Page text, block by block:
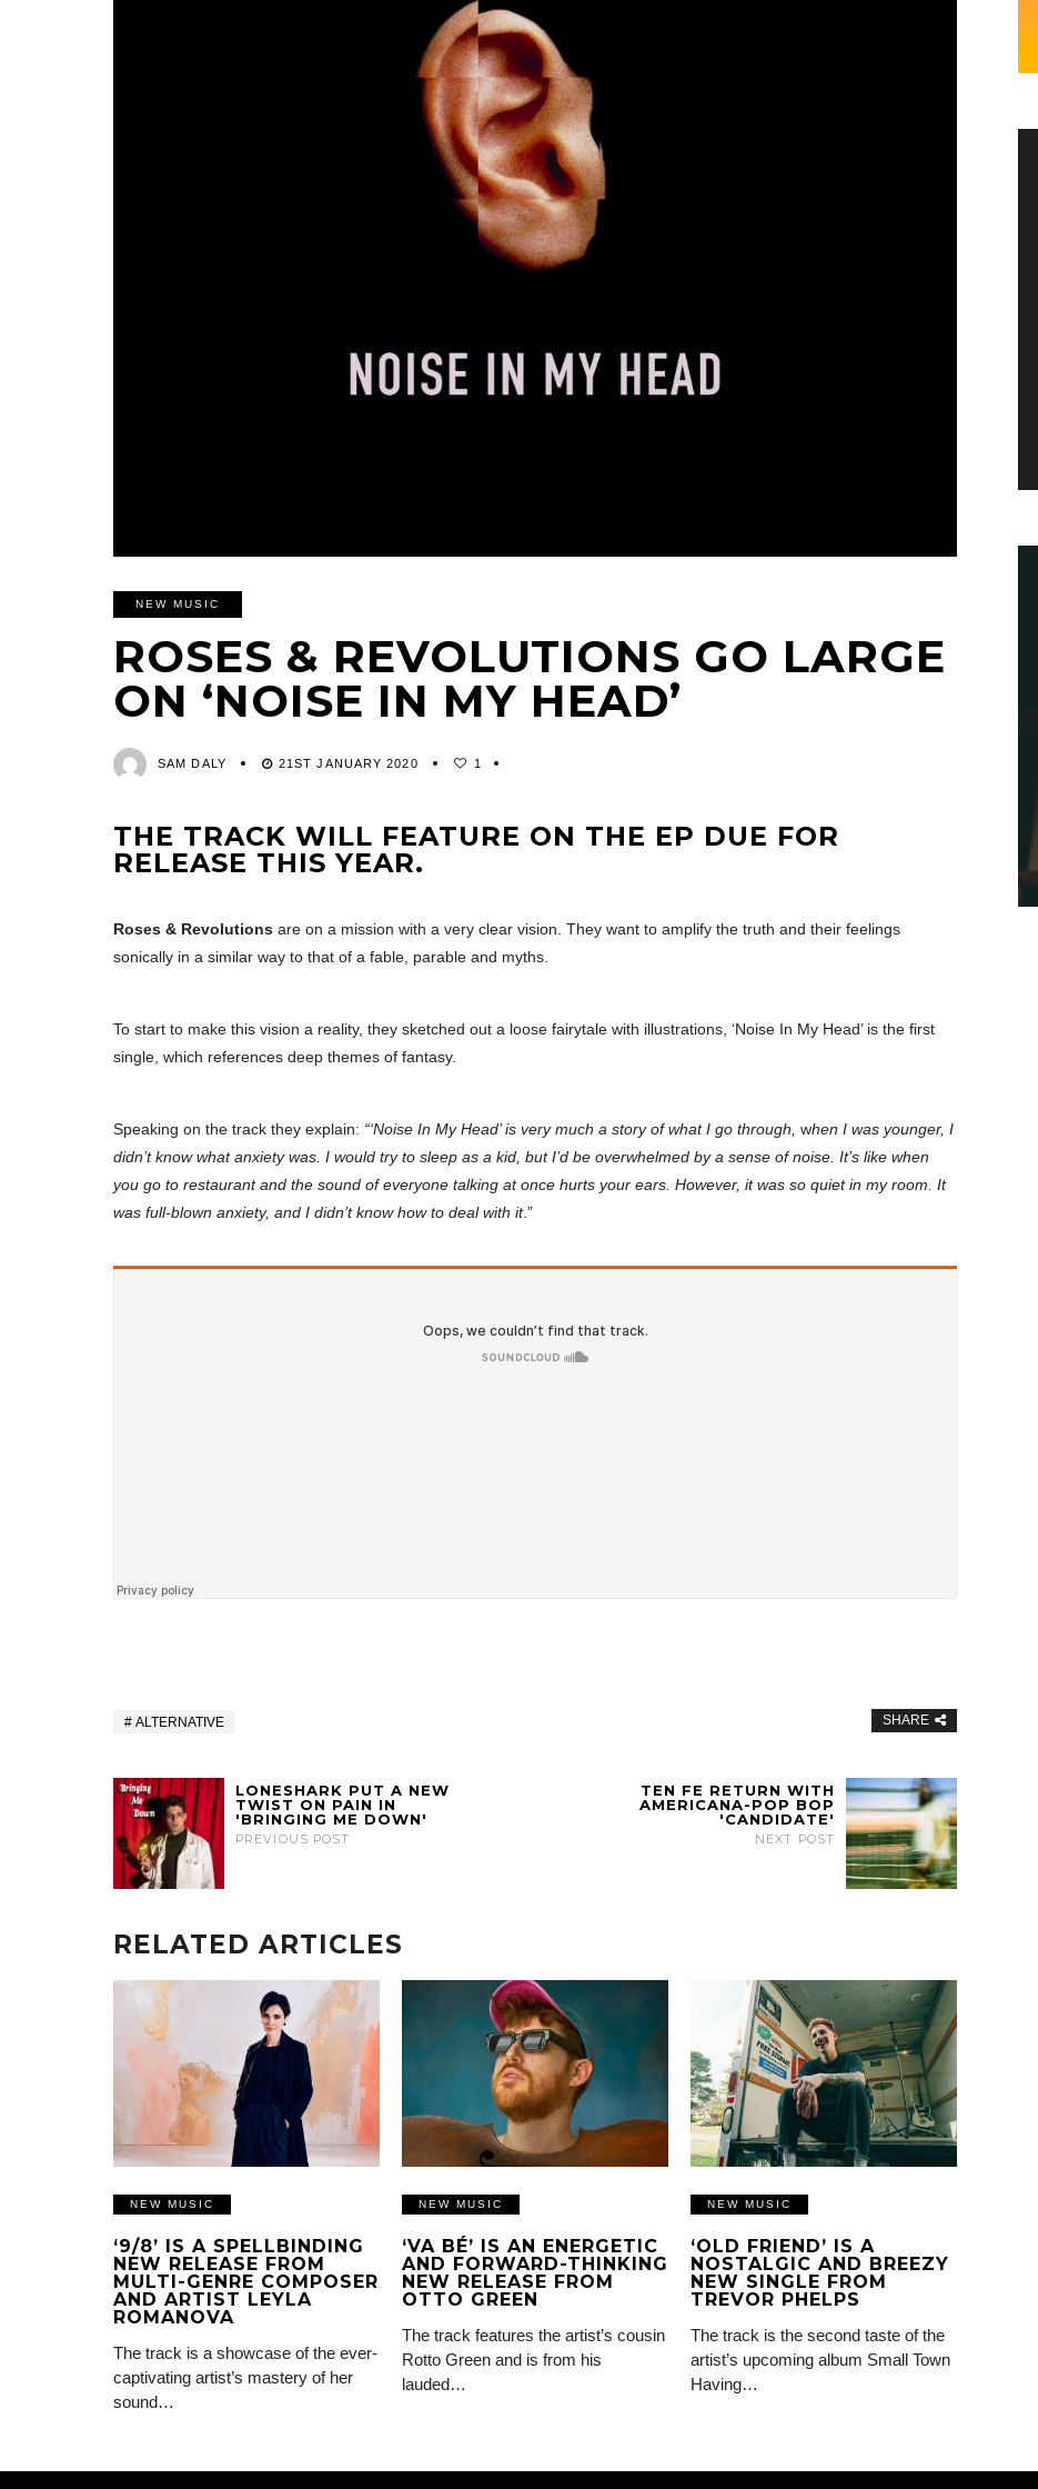
NEW MUSIC
ROSES & REVOLUTIONS GO LARGE
ON ‘NOISE IN MY HEAD’
SAM DALY 21ST JANUARY 2020 1
THE TRACK WILL FEATURE ON THE EP DUE FOR
RELEASE THIS YEAR.
Roses & Revolutions are on a mission with a very clear vision. They want to amplify the truth and their feelings
sonically in a similar way to that of a fable, parable and myths.
To start to make this vision a reality, they sketched out a loose fairytale with illustrations, ‘Noise In My Head’ is the first
single, which references deep themes of fantasy.
Speaking on the track they explain: “‘Noise In My Head’ is very much a story of what I go through, when I was younger, I
didn’t know what anxiety was. I would try to sleep as a kid, but I’d be overwhelmed by a sense of noise. It’s like when
you go to restaurant and the sound of everyone talking at once hurts your ears. However, it was so quiet in my room. It
was full-blown anxiety, and I didn’t know how to deal with it.”
ALTERNATIVE SHARE
LONESHARK PUT A NEW
TWIST ON PAIN IN
'BRINGING ME DOWN'
PREVIOUS POST
TEN FE RETURN WITH
AMERICANA-POP BOP
'CANDIDATE'
NEXT POST
RELATED ARTICLES
NEW MUSIC
‘9/8’ IS A SPELLBINDING
NEW RELEASE FROM
MULTI-GENRE COMPOSER
AND ARTIST LEYLA
ROMANOVA
The track is a showcase of the ever-
captivating artist’s mastery of her
sound…
NEW MUSIC
‘VA BÉ’ IS AN ENERGETIC
AND FORWARD-THINKING
NEW RELEASE FROM
OTTO GREEN
The track features the artist’s cousin
Rotto Green and is from his
lauded…
NEW MUSIC
‘OLD FRIEND’ IS A
NOSTALGIC AND BREEZY
NEW SINGLE FROM
TREVOR PHELPS
The track is the second taste of the
artist’s upcoming album Small Town
Having…